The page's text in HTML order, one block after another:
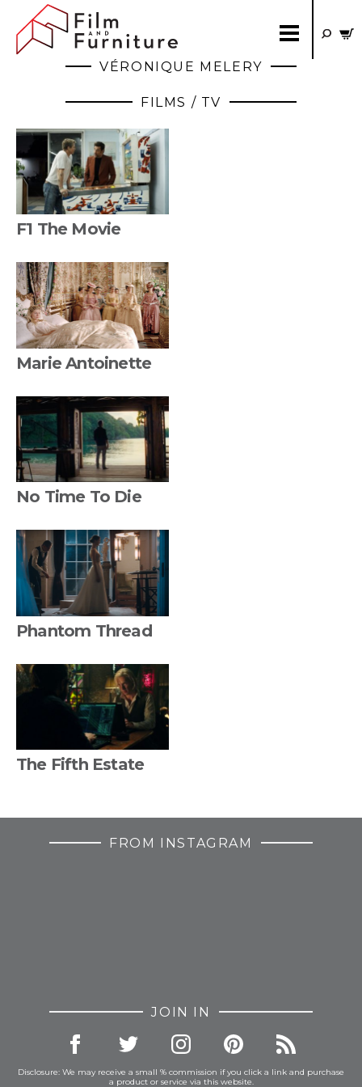
VÉRONIQUE MELERY
FILMS / TV
F1 The Movie
Marie Antoinette
No Time To Die
Phantom Thread
The Fifth Estate
FROM INSTAGRAM
JOIN IN
Disclosure: We may receive a small % commission if you click a link and purchase
a product or service via this website.